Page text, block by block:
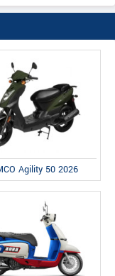
Agility 50 2026